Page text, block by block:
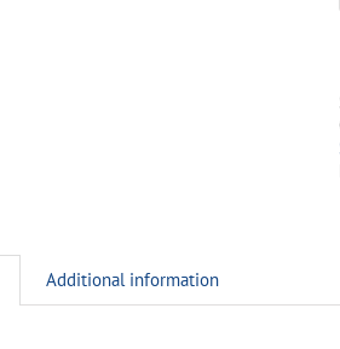
Additional information